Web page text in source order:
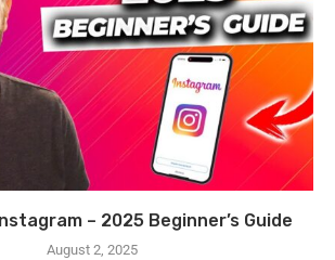
– 2025 Beginner’s Guide
August 2, 2025